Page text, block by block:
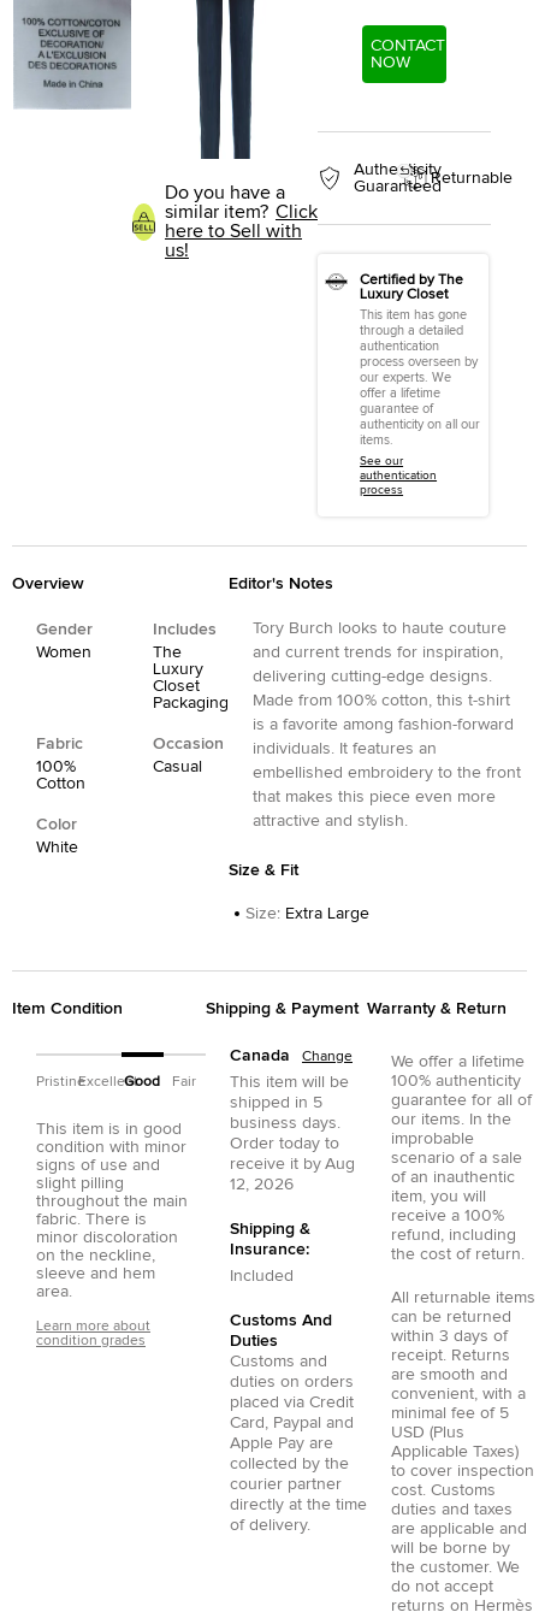
Do you have a
similar item? Click
here to Sell with
us!
CONTACT
NOW
Authenticity
GuaranteedReturnable
Certified by The
Luxury Closet
This item has gone
through a detailed
authentication
process overseen by
our experts. We
offer a lifetime
guarantee of
authenticity on all our
items.
See our
authentication
process
Overview
Gender
Women
Includes
The
Luxury
Closet
Packaging
Fabric
100%
Cotton
Occasion
Casual
Color
White
Editor's Notes
Tory Burch looks to haute couture
and current trends for inspiration,
delivering cutting-edge designs.
Made from 100% cotton, this t-shirt
is a favorite among fashion-forward
individuals. It features an
embellished embroidery to the front
that makes this piece even more
attractive and stylish.
Size & Fit
Size: Extra Large
Item Condition
PristineExcellentGood Fair
This item is in good
condition with minor
signs of use and
slight pilling
throughout the main
fabric. There is
minor discoloration
on the neckline,
sleeve and hem
area.
Learn more about
condition grades
Shipping & Payment
Canada Change
This item will be
shipped in 5
business days.
Order today to
receive it by Aug
12, 2026
Shipping &
Insurance:
Included
Customs And
Duties
Customs and
duties on orders
placed via Credit
Card , Paypal and
Apple Pay are
collected by the
courier partner
directly at the time
of delivery.
Warranty & Return
We offer a lifetime
100% authenticity
guarantee for all of
our items. In the
improbable
scenario of a sale
of an inauthentic
item, you will
receive a 100%
refund, including
the cost of return.
All returnable items
can be returned
within 3 days of
receipt. Returns
are smooth and
convenient, with a
minimal fee of 5
USD (Plus
Applicable Taxes)
to cover inspection
cost. Customs
duties and taxes
are applicable and
will be borne by
the customer. We
do not accept
returns on Hermès